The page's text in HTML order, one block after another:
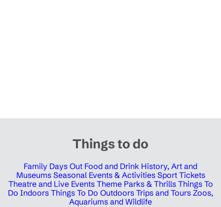
Things to do
Family Days Out Food and Drink History, Art and
Museums Seasonal Events & Activities Sport Tickets
Theatre and Live Events Theme Parks & Thrills Things To
Do Indoors Things To Do Outdoors Trips and Tours Zoos,
Aquariums and Wildlife